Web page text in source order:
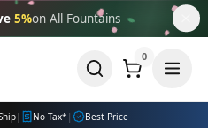
5%on All Fountains
0
| No Tax* | Best Price